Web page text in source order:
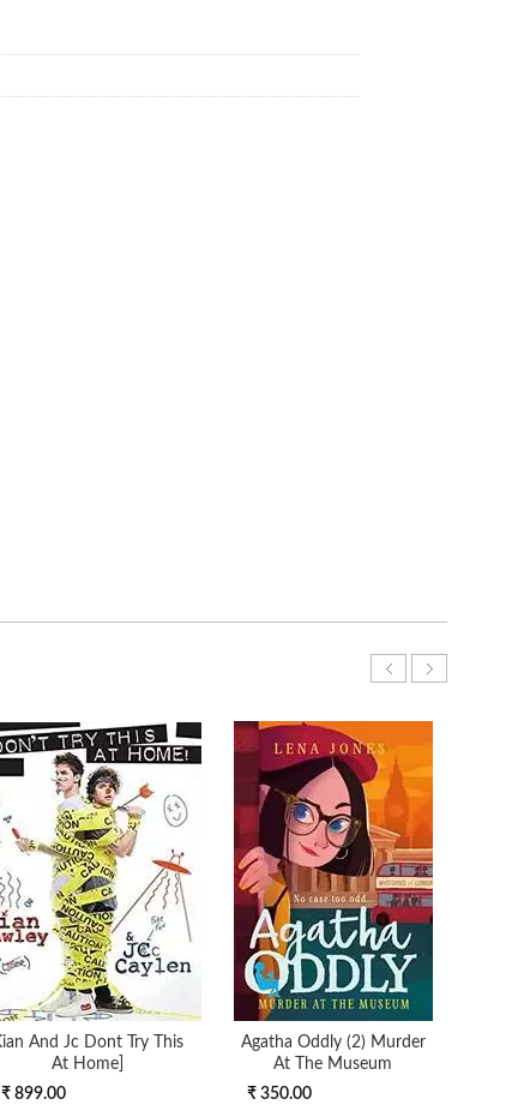
And Jc Dont Try This
At Home]
₹ 899.00
Agatha Oddly (2) Murder
At The Museum
₹ 350.00